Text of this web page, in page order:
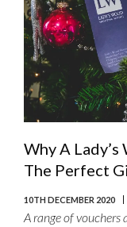
Why A
The Perfect
10TH DECEMBER 2020
A range of vouchers